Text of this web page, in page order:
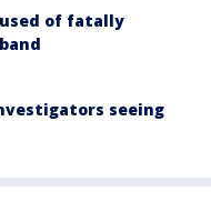
of fatally
seeing